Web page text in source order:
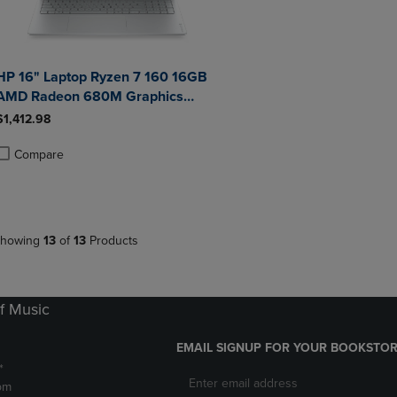
16" Laptop Ryzen 7 160 16GB
Radeon 680M Graphics
Windows 11 Home in
Compare
13of 13Products
Music
EMAIL SIGNUP FOR YOUR